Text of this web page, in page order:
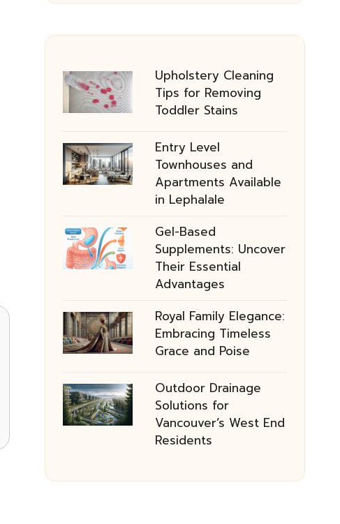
Upholstery Cleaning
Tips for Removing
Toddler Stains
Entry Level
Townhouses and
Apartments Available
in Lephalale
Gel-Based
Supplements: Uncover
Their Essential
Advantages
Royal Family Elegance:
Embracing Timeless
Grace and Poise
Outdoor Drainage
Solutions for
Vancouver’s West End
Residents